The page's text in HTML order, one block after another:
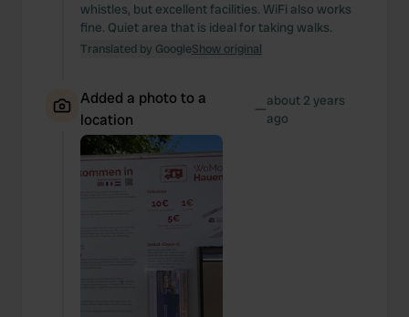
whistles, but excellent facilities. WiFi also works
fine. Quiet area that is ideal for taking walks.
Translated by GoogleShow original
Added a photo to a
location
—about 2 years
ago